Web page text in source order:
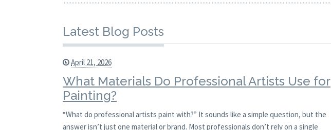
Latest Blog Posts
April 21, 2026
What Materials Do Professional Artists Use for
Painting?
“What do professional artists paint with?” It sounds like a simple question, but the
answer isn’t just one material or brand. Most professionals don’t rely on a single